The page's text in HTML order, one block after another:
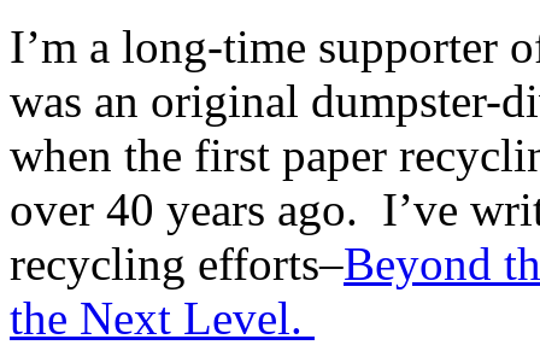
I’m a long-time supporter
was an original dumpster-
when the first paper
over 40 years ago. I’ve
recycling efforts–Beyond
the Next Level.